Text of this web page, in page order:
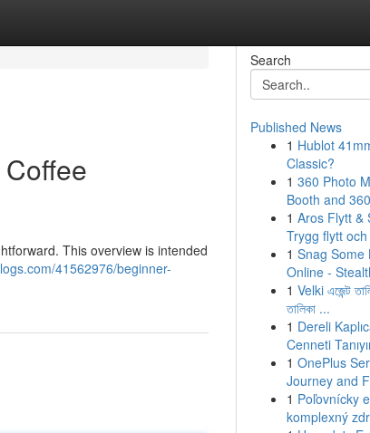
This overview is intended
41562976/beginner-
Search
Published News
1 Hublot
Classic?
1 360 Photo
Booth and
1 Aros Flytt &
Trygg flytt
1 Snag Some
Online -
1 Velki এজেন্ট
তালিকা ...
1 Dereli
Cenneti
1 OnePlus
Journey and
1 Poľovnícky
komplexný